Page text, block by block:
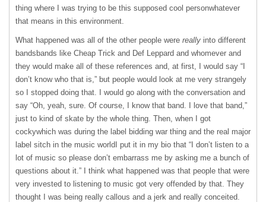
thing where I was trying to be this supposed cool personwhatever
that means in this environment.
What happened was all of the other people were really into different
bandsbands like Cheap Trick and Def Leppard and whomever and
they would make all of these references and, at first, I would say “I
don’t know who that is,” but people would look at me very strangely
so I stopped doing that. I would go along with the conversation and
say “Oh, yeah, sure. Of course, I know that band. I love that band,”
just to kind of skate by the whole thing. Then, when I got
cockywhich was during the label bidding war thing and the real major
label sitch in the music worldI put it in my bio that “I don’t listen to a
lot of music so please don’t embarrass me by asking me a bunch of
questions about it.” I think what happened was that people that were
very invested to listening to music got very offended by that. They
thought I was being really callous and a jerk and really conceited.